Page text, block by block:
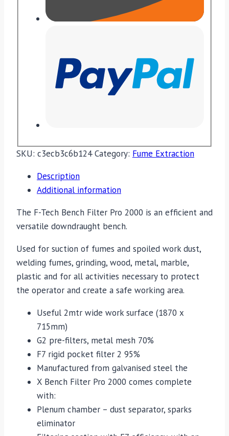
SKU: c3ecb3c6b124 Category: Fume Extraction
Description
Additional information
The F-Tech Bench Filter Pro 2000 is an efficient and
versatile downdraught bench.
Used for suction of fumes and spoiled work dust,
welding fumes, grinding, wood, metal, marble,
plastic and for all activities necessary to protect
the operator and create a safe working area.
Useful 2mtr wide work surface (1870 x
715mm)
G2 pre-filters, metal mesh 70%
F7 rigid pocket filter 2 95%
Manufactured from galvanised steel the
X Bench Filter Pro 2000 comes complete
with:
Plenum chamber – dust separator, sparks
eliminator